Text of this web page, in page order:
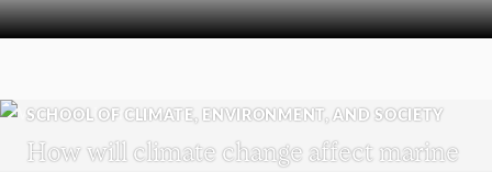
SCHOOL OF CLIMATE, ENVIRONMENT, AND SOCIETY
How will climate change affect marine